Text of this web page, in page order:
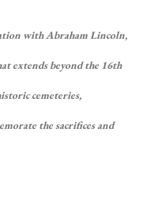
with Abraham Lincoln,
extends beyond the 16th
cemeteries,
the sacrifices and